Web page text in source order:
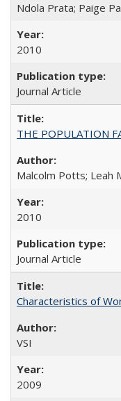
Ndola Prata; Paige
2010
Journal Article
THE POPULATION
Malcolm Potts; Leah
2010
Journal Article
Characteristics of
VSI
2009